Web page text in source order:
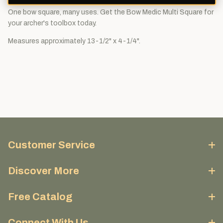
One bow square, many uses. Get the Bow Medic Multi Square for
your archer's toolbox today.
Measures approximately 13-1/2" x 4-1/4".
Customer Service
Discover More
Free Catalog